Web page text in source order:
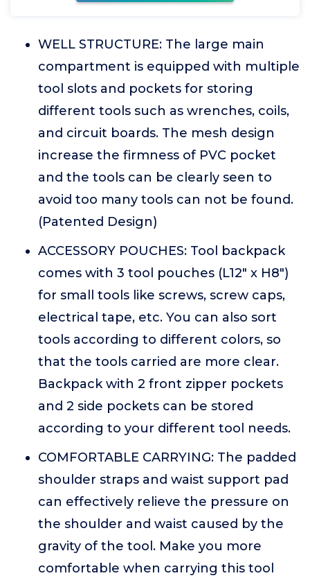
WELL STRUCTURE: The large main
compartment is equipped with multiple
tool slots and pockets for storing
different tools such as wrenches, coils,
and circuit boards. The mesh design
increase the firmness of PVC pocket
and the tools can be clearly seen to
avoid too many tools can not be found.
(Patented Design)
ACCESSORY POUCHES: Tool backpack
comes with 3 tool pouches (L12" x H8")
for small tools like screws, screw caps,
electrical tape, etc. You can also sort
tools according to different colors, so
that the tools carried are more clear.
Backpack with 2 front zipper pockets
and 2 side pockets can be stored
according to your different tool needs.
COMFORTABLE CARRYING: The padded
shoulder straps and waist support pad
can effectively relieve the pressure on
the shoulder and waist caused by the
gravity of the tool. Make you more
comfortable when carrying this tool